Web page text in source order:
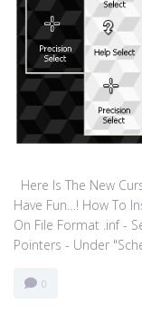
Here Is The New
Have Fun…! How To
On File Format .inf -
Pointers - Under
0